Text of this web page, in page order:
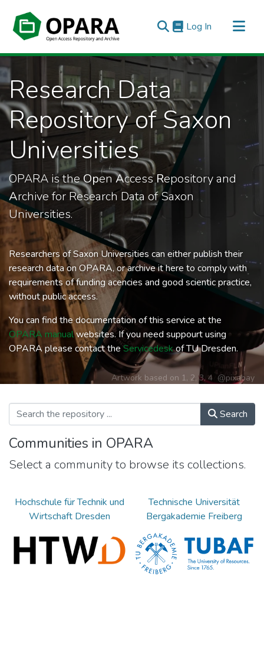
Log In (current)
All of OPARA
Statistics
Research Data
Repository of Saxon
Universities
OPARA is theOpenAccessRepository and
Archive for Research Data of Saxon
Universities.
Researchers of Saxon Universities can either publish their
research data on OPARA, or archive it here to comply with
requirements of funding acencies and good scientic practice,
without public access.
You can find the documentation of this service at the
OPARA manualwebsites. If you need suppourt using
OPARA please contact theServicedeskof TU Dresden.
Artwork based on 1, 2,3,4 @pixabay
Search
Communities in OPARA
Select a community to browse its collections.
Hochschule für Technik und
Wirtschaft Dresden
Technische Universität
Bergakademie Freiberg